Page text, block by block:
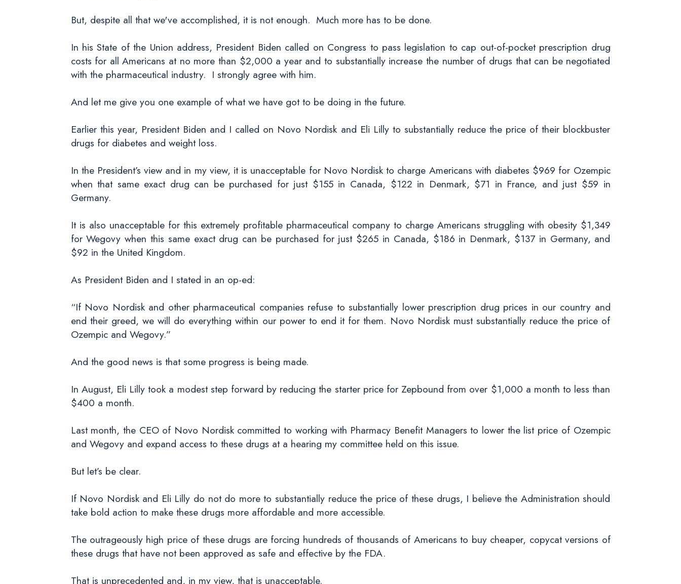
But, despite all that we've accomplished, it is not enough. Much more has to be done.
In his State of the Union address, President Biden called on Congress to pass legislation to cap out-of-pocket prescription drug
costs for all Americans at no more than $2,000 a year and to substantially increase the number of drugs that can be negotiated
with the pharmaceutical industry. I strongly agree with him.
And let me give you one example of what we have got to be doing in the future.
Earlier this year, President Biden and I called on Novo Nordisk and Eli Lilly to substantially reduce the price of their blockbuster
drugs for diabetes and weight loss.
In the President’s view and in my view, it is unacceptable for Novo Nordisk to charge Americans with diabetes $969 for Ozempic
when that same exact drug can be purchased for just $155 in Canada, $122 in Denmark, $71 in France, and just $59 in
Germany.
It is also unacceptable for this extremely profitable pharmaceutical company to charge Americans struggling with obesity $1,349
for Wegovy when this same exact drug can be purchased for just $265 in Canada, $186 in Denmark, $137 in Germany, and
$92 in the United Kingdom.
As President Biden and I stated in an op-ed:
“If Novo Nordisk and other pharmaceutical companies refuse to substantially lower prescription drug prices in our country and
end their greed, we will do everything within our power to end it for them. Novo Nordisk must substantially reduce the price of
Ozempic and Wegovy.”
And the good news is that some progress is being made.
In August, Eli Lilly took a modest step forward by reducing the starter price for Zepbound from over $1,000 a month to less than
$400 a month.
Last month, the CEO of Novo Nordisk committed to working with Pharmacy Benefit Managers to lower the list price of Ozempic
and Wegovy and expand access to these drugs at a hearing my committee held on this issue.
But let’s be clear.
If Novo Nordisk and Eli Lilly do not do more to substantially reduce the price of these drugs, I believe the Administration should
take bold action to make these drugs more affordable and more accessible.
The outrageously high price of these drugs are forcing hundreds of thousands of Americans to buy cheaper, copycat versions of
these drugs that have not been approved as safe and effective by the FDA.
That is unprecedented and, in my view, that is unacceptable.